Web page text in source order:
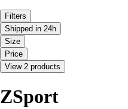
Filters
Shipped in 24h
Size
Price
View 2 products
ZSport